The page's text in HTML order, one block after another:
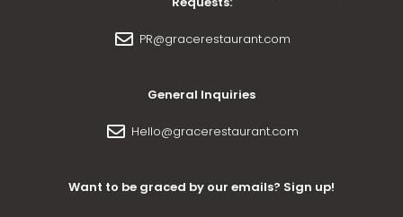
PR@gracerestaurant.com
General Inquiries
Hello@gracerestaurant.com
Want to be graced by our emails? Sign up!